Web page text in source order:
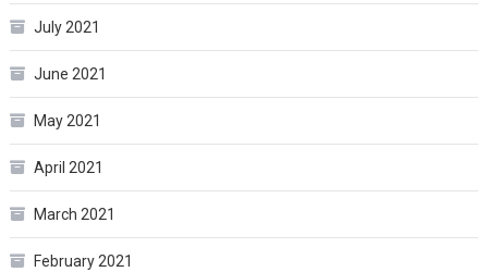
July 2021
June 2021
May 2021
April 2021
March 2021
February 2021